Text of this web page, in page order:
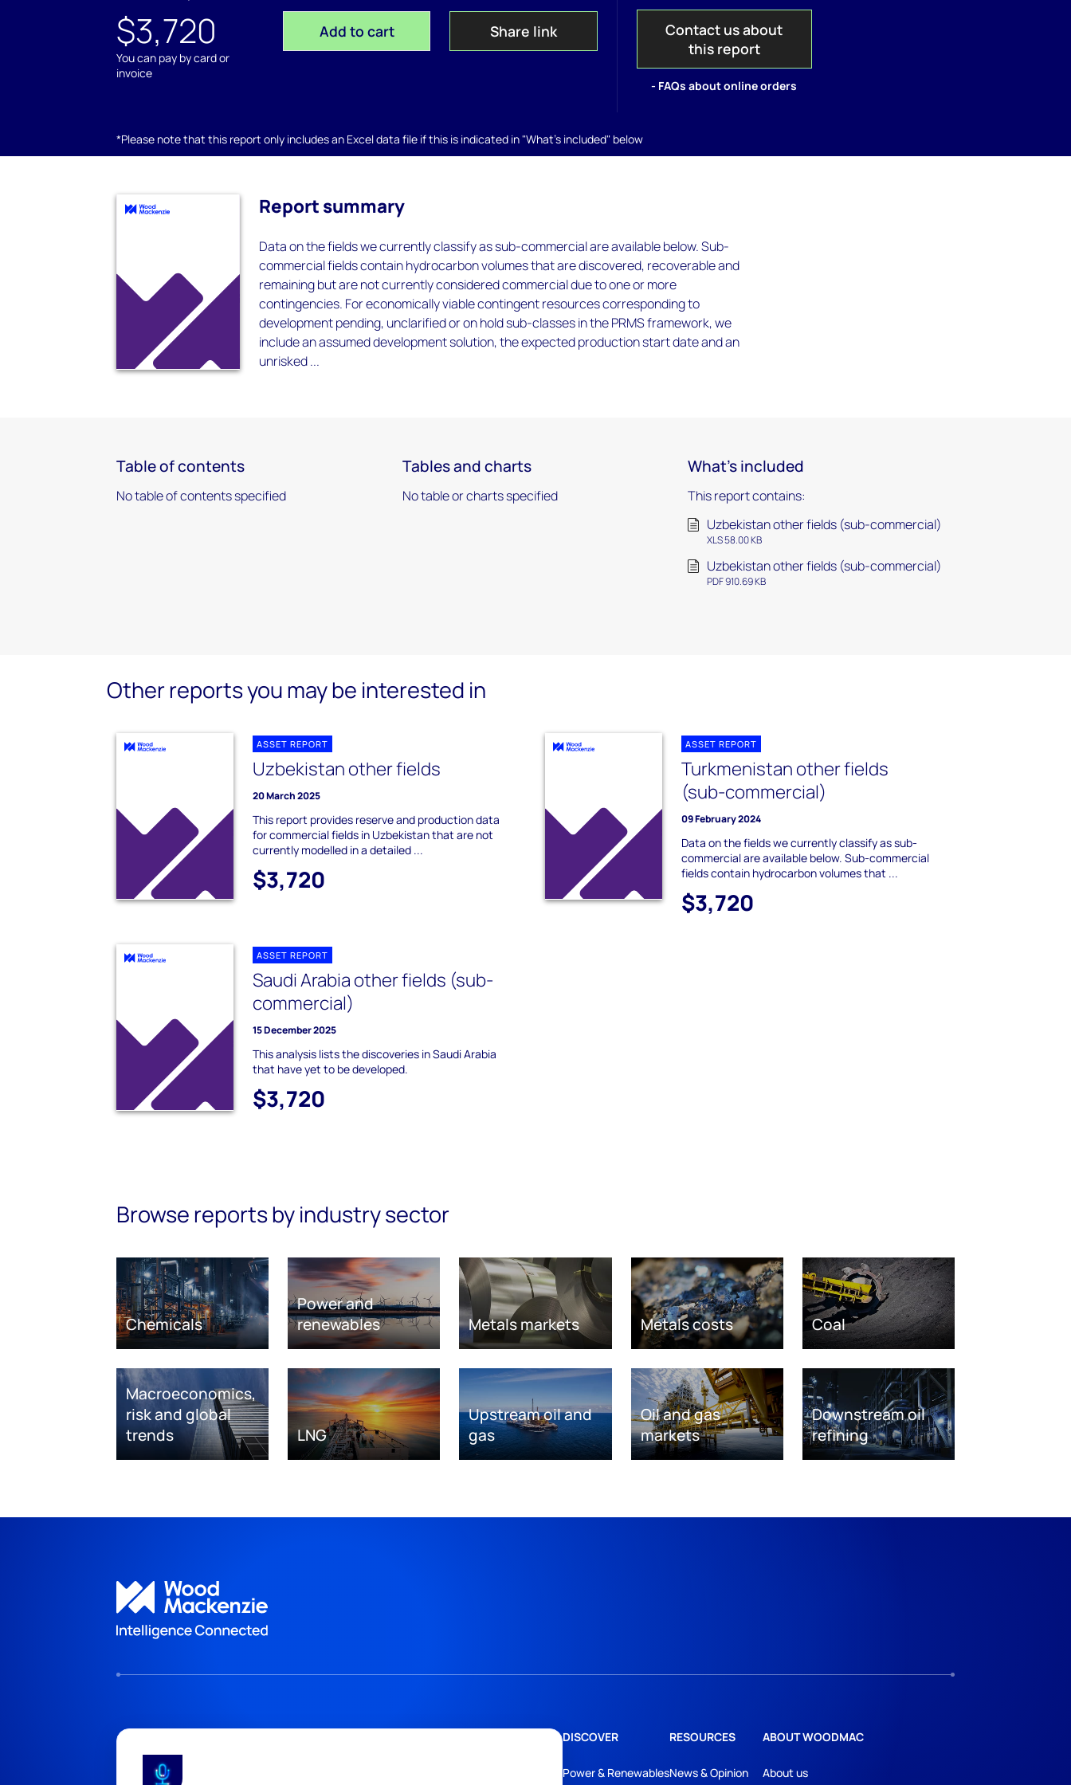
$3,720
You can pay by card or
invoice
Add to cart Share link
Contact us about
this report
- FAQs about online orders
*Please note that this report only includes an Excel data file if this is indicated in "What's included" below
Report summary
Data on the fields we currently classify as sub-commercial are available below. Sub-
commercial fields contain hydrocarbon volumes that are discovered, recoverable and
remaining but are not currently considered commercial due to one or more
contingencies. For economically viable contingent resources corresponding to
development pending, unclarified or on hold sub-classes in the PRMS framework, we
include an assumed development solution, the expected production start date and an
unrisked ...
Table of contents
No table of contents specified
Tables and charts
No table or charts specified
What's included
This report contains:
Uzbekistan other fields (sub-commercial)
XLS 58.00 KB
Uzbekistan other fields (sub-commercial)
PDF 910.69 KB
Other reports you may be interested in
ASSET REPORT
Uzbekistan other fields
20 March 2025
This report provides reserve and production data
for commercial fields in Uzbekistan that are not
currently modelled in a detailed ...
$3,720
ASSET REPORT
Turkmenistan other fields
(sub-commercial)
09 February 2024
Data on the fields we currently classify as sub-
commercial are available below. Sub-commercial
fields contain hydrocarbon volumes that ...
$3,720
ASSET REPORT
Saudi Arabia other fields (sub-
commercial)
15 December 2025
This analysis lists the discoveries in Saudi Arabia
that have yet to be developed.
$3,720
Browse reports by industry sector
Chemicals
Power and
renewables
Metals markets Metals costs Coal
Macroeconomics,
risk and global
trends
LNG
Upstream oil and
gas
Oil and gas
markets
Downstream oil
refining
DISCOVER
Power & Renewables
RESOURCES
News & Opinion
ABOUT WOODMAC
About us